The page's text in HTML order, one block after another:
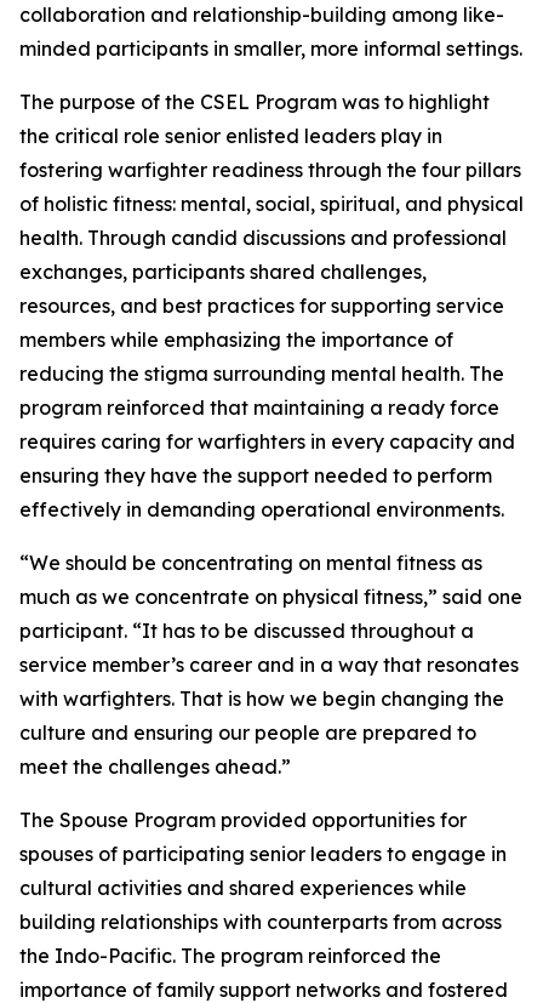
collaboration and relationship-building among like-
minded participants in smaller, more informal settings.
The purpose of the CSEL Program was to highlight
the critical role senior enlisted leaders play in
fostering warfighter readiness through the four pillars
of holistic fitness: mental, social, spiritual, and physical
health. Through candid discussions and professional
exchanges, participants shared challenges,
resources, and best practices for supporting service
members while emphasizing the importance of
reducing the stigma surrounding mental health. The
program reinforced that maintaining a ready force
requires caring for warfighters in every capacity and
ensuring they have the support needed to perform
effectively in demanding operational environments.
“We should be concentrating on mental fitness as
much as we concentrate on physical fitness,” said one
participant. “It has to be discussed throughout a
service member’s career and in a way that resonates
with warfighters. That is how we begin changing the
culture and ensuring our people are prepared to
meet the challenges ahead.”
The Spouse Program provided opportunities for
spouses of participating senior leaders to engage in
cultural activities and shared experiences while
building relationships with counterparts from across
the Indo-Pacific. The program reinforced the
importance of family support networks and fostered